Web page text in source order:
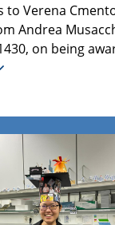
to Verena
Andrea
on being